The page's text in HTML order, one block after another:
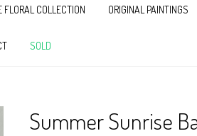
FLORAL COLLECTION ORIGINAL PAINTINGS
SOLD
Summer Sunrise